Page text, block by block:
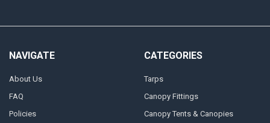
NAVIGATE
About Us
FAQ
Policies
CATEGORIES
Tarps
Canopy Fittings
Canopy Tents & Canopies